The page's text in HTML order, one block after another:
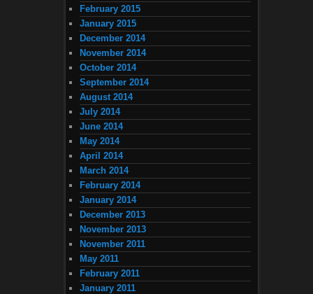
February 2015
January 2015
December 2014
November 2014
October 2014
September 2014
August 2014
July 2014
June 2014
May 2014
April 2014
March 2014
February 2014
January 2014
December 2013
November 2013
November 2011
May 2011
February 2011
January 2011